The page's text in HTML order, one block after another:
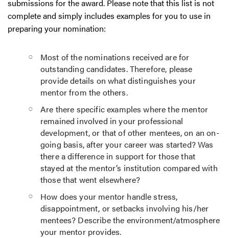
submissions for the award. Please note that this list is not
complete and simply includes examples for you to use in
preparing your nomination:
Most of the nominations received are for
outstanding candidates. Therefore, please
provide details on what distinguishes your
mentor from the others.
Are there specific examples where the mentor
remained involved in your professional
development, or that of other mentees, on an on-
going basis, after your career was started? Was
there a difference in support for those that
stayed at the mentor’s institution compared with
those that went elsewhere?
How does your mentor handle stress,
disappointment, or setbacks involving his/her
mentees? Describe the environment/atmosphere
your mentor provides.